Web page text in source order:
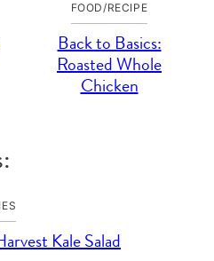
FOOD/RECIPE
Back to Basics:
Roasted Whole
Chicken
Kale Salad